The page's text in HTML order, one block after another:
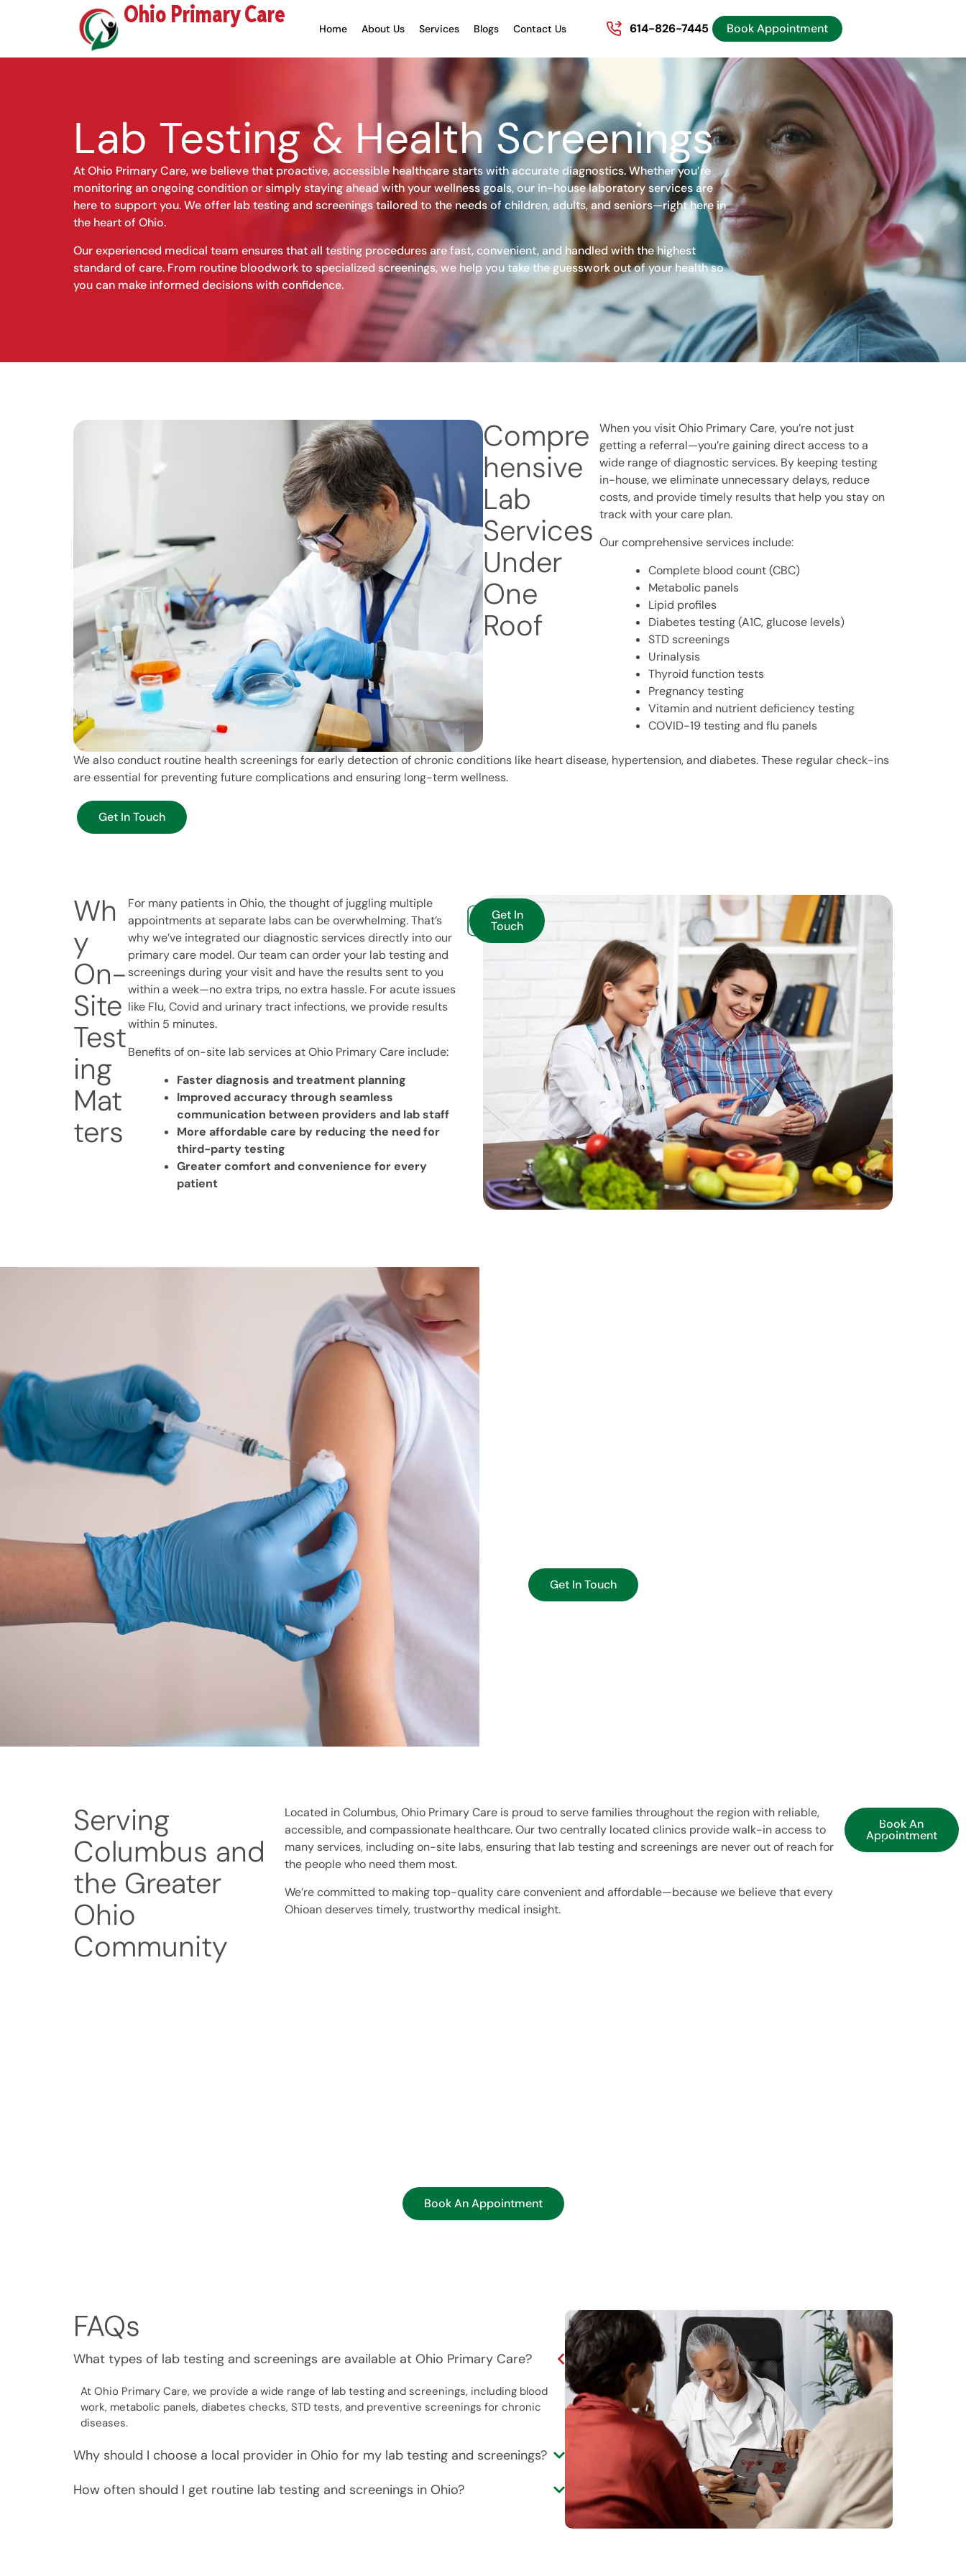
Ohio Primary Care
Home About Us Services Blogs Contact Us 614-826-7445 Book Appointment
Lab Testing & Health Screenings
At Ohio Primary Care, we believe that proactive, accessible healthcare starts with accurate diagnostics. Whether you’re
monitoring an ongoing condition or simply staying ahead with your wellness goals, our in-house laboratory services are
here to support you. We offer lab testing and screenings tailored to the needs of children, adults, and seniors—right here in
the heart of Ohio.
Our experienced medical team ensures that all testing procedures are fast, convenient, and handled with the highest
standard of care. From routine bloodwork to specialized screenings, we help you take the guesswork out of your health so
you can make informed decisions with confidence.
Compre
hensive
Lab
Services
Under
One
Roof
When you visit Ohio Primary Care, you’re not just
getting a referral—you’re gaining direct access to a
wide range of diagnostic services. By keeping testing
in-house, we eliminate unnecessary delays, reduce
costs, and provide timely results that help you stay on
track with your care plan.
Our comprehensive services include:
Complete blood count (CBC)
Metabolic panels
Lipid profiles
Diabetes testing (A1C, glucose levels)
STD screenings
Urinalysis
Thyroid function tests
Pregnancy testing
Vitamin and nutrient deficiency testing
COVID-19 testing and flu panels
We also conduct routine health screenings for early detection of chronic conditions like heart disease, hypertension, and diabetes. These regular check-ins
are essential for preventing future complications and ensuring long-term wellness.
Get In Touch
Wh
y
On-
Site
Test
ing
Mat
ters
For many patients in Ohio, the thought of juggling multiple
appointments at separate labs can be overwhelming. That’s
why we’ve integrated our diagnostic services directly into our
primary care model. Our team can order your lab testing and
screenings during your visit and have the results sent to you
within a week—no extra trips, no extra hassle. For acute issues
like Flu, Covid and urinary tract infections, we provide results
within 5 minutes.
Benefits of on-site lab services at Ohio Primary Care include:
Faster diagnosis and treatment planning
Improved accuracy through seamless
communication between providers and lab staff
More affordable care by reducing the need for
third-party testing
Greater comfort and convenience for every
patient
Get In
Touch
Get In Touch
Serving
Columbus and
the Greater
Ohio
Community
Located in Columbus, Ohio Primary Care is proud to serve families throughout the region with reliable,
accessible, and compassionate healthcare. Our two centrally located clinics provide walk-in access to
many services, including on-site labs, ensuring that lab testing and screenings are never out of reach for
the people who need them most.
We’re committed to making top-quality care convenient and affordable—because we believe that every
Ohioan deserves timely, trustworthy medical insight.
Book An
Appointment
Book An Appointment
FAQs
What types of lab testing and screenings are available at Ohio Primary Care?
At Ohio Primary Care, we provide a wide range of lab testing and screenings, including blood
work, metabolic panels, diabetes checks, STD tests, and preventive screenings for chronic
diseases.
Why should I choose a local provider in Ohio for my lab testing and screenings?
How often should I get routine lab testing and screenings in Ohio?